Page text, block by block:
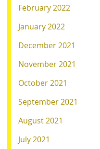
February 2022
January 2022
December 2021
November 2021
October 2021
September 2021
August 2021
July 2021